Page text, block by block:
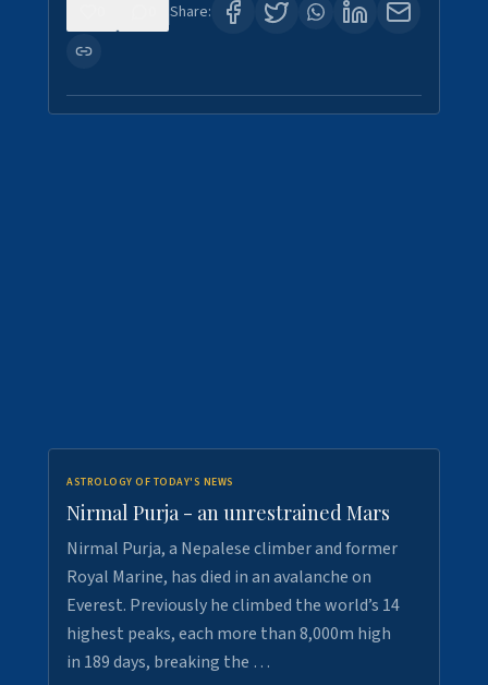
Share:
ASTROLOGY OF TODAY'S NEWS
Nirmal Purja - an unrestrained Mars
Nirmal Purja, a Nepalese climber and former
Royal Marine, has died in an avalanche on
Everest. Previously he climbed the world’s 14
highest peaks, each more than 8,000m high
in 189 days, breaking the …